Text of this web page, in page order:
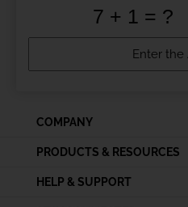
COMPANY
PRODUCTS & RESOURCES
HELP & SUPPORT